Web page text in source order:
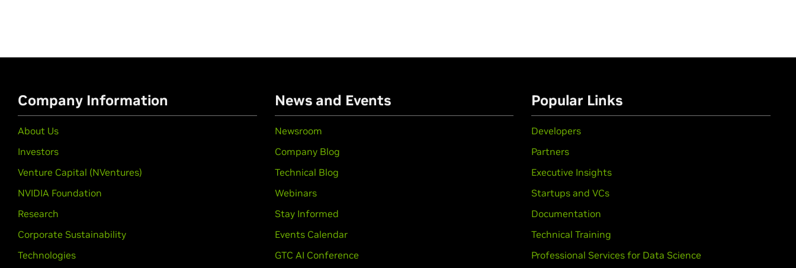
Company Information
About Us
Investors
Venture Capital (NVentures)
NVIDIA Foundation
Research
Corporate Sustainability
Technologies
News and Events
Newsroom
Company Blog
Technical Blog
Webinars
Stay Informed
Events Calendar
GTC AI Conference
Popular Links
Developers
Partners
Executive Insights
Startups and VCs
Documentation
Technical Training
Professional Services for Data Science